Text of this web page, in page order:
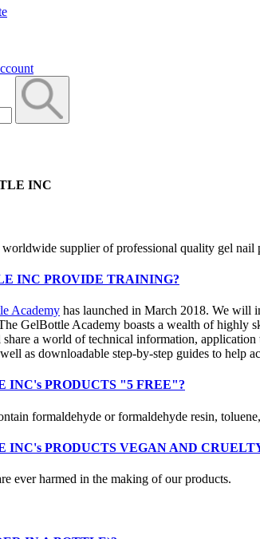
INC
supplier of professional quality gel nail
INC PROVIDE TRAINING?
Academy has launched in March 2018. We will
GelBottle Academy boasts a wealth of highly
a world of technical information,
as downloadable step-by-step guides to help
INC's PRODUCTS "5 FREE"?
formaldehyde or formaldehyde resin,
INC's PRODUCTS VEGAN AND
ever harmed in the making of our products.